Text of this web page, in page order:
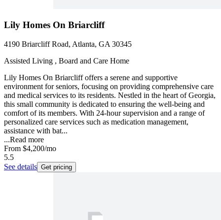
Lily Homes On Briarcliff
4190 Briarcliff Road, Atlanta, GA 30345
Assisted Living , Board and Care Home
Lily Homes On Briarcliff offers a serene and supportive
environment for seniors, focusing on providing comprehensive care
and medical services to its residents. Nestled in the heart of Georgia,
this small community is dedicated to ensuring the well-being and
comfort of its members. With 24-hour supervision and a range of
personalized care services such as medication management,
assistance with bat...
...Read more
From $4,200/mo
5.5
See details Get pricing